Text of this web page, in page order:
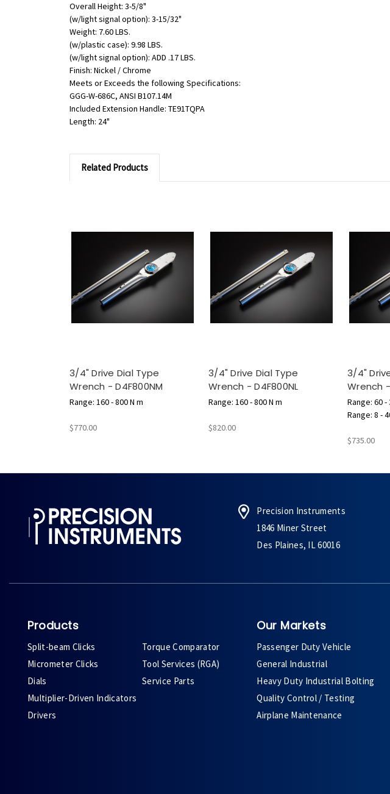
Overall Height: 3-5/8"
(w/light signal option): 3-15/32"
Weight: 7.60 LBS.
(w/plastic case): 9.98 LBS.
(w/light signal option): ADD .17 LBS.
Finish: Nickel / Chrome
Meets or Exceeds the following Specifications:
GGG-W-686C, ANSI B107.14M
Included Extension Handle: TE91TQPA
Length: 24"
Related Products
3/4" Drive Dial Type
Wrench - D4F800NM
Range: 160 - 800 N m
$770.00
3/4" Drive Dial Type
Wrench - D4F800NL
Range: 160 - 800 N m
$820.00
3/4"
Wrench -
Range: 60 -
Range: 8 -
$735.00
Precision Instruments
1846 Miner Street
Des Plaines, IL 60016
Products
Split-beam Clicks
Micrometer Clicks
Dials
Multiplier-Driven Indicators
Drivers
Torque Comparator
Tool Services (RGA)
Service Parts
Our Markets
Passenger Duty Vehicle
General Industrial
Heavy Duty Industrial Bolting
Quality Control / Testing
Airplane Maintenance